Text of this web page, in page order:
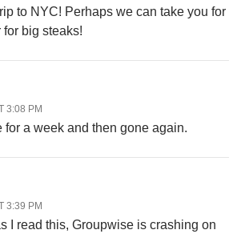
to NYC! Perhaps we can take you for
big steaks!
3:08 PM
for a week and then gone again.
3:39 PM
I read this, Groupwise is crashing on